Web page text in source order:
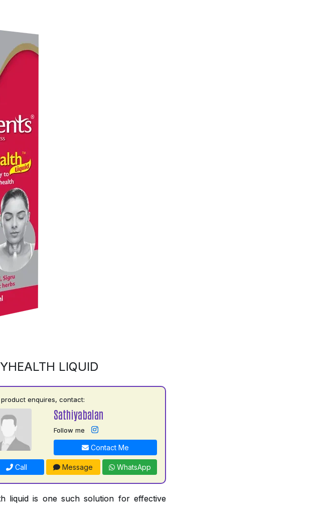
LIQUID
product enquires, contact:
Sathiyabalan
Follow me
Contact Me
Call Message WhatsApp
liquid is one such solution for effective